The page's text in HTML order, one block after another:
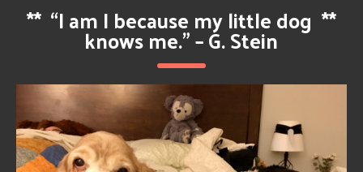
** “I am I because my little dog
knows me.” – G. Stein
**